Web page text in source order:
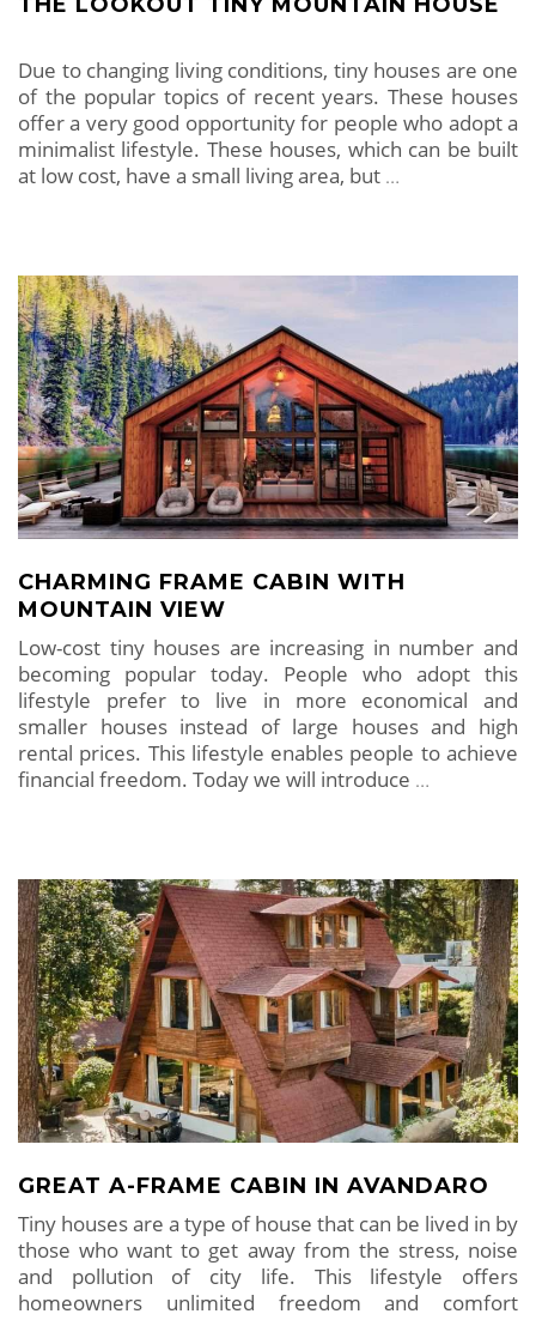
Due to changing living conditions, tiny houses are one
of the popular topics of recent years. These houses
offer a very good opportunity for people who adopt a
minimalist lifestyle. These houses, which can be built
at low cost, have a small living area, but …
CHARMING FRAME CABIN WITH
MOUNTAIN VIEW
Low-cost tiny houses are increasing in number and
becoming popular today. People who adopt this
lifestyle prefer to live in more economical and
smaller houses instead of large houses and high
rental prices. This lifestyle enables people to achieve
financial freedom. Today we will introduce …
GREAT A-FRAME CABIN IN AVANDARO
Tiny houses are a type of house that can be lived in by
those who want to get away from the stress, noise
and pollution of city life. This lifestyle offers
homeowners unlimited freedom and comfort